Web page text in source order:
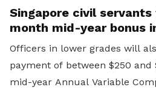
Singapore civil
month mid-year bonus
Officers in lower grades will
payment of between $250
mid-year Annual Variable